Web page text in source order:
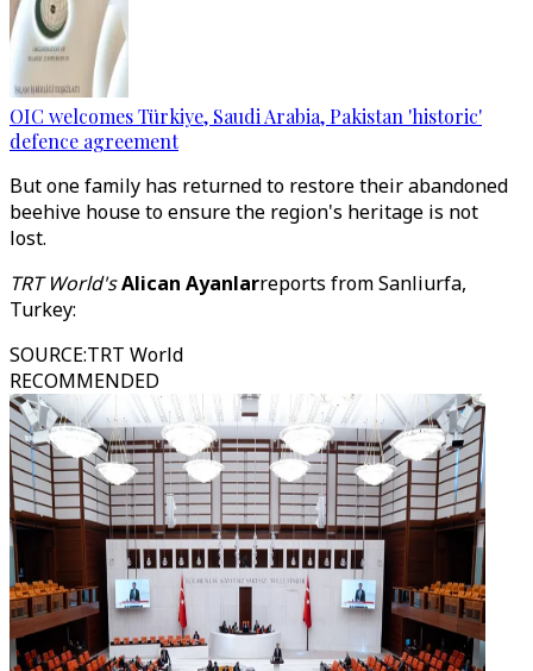
OIC welcomes Türkiye, Saudi Arabia, Pakistan 'historic'
defence agreement
But one family has returned to restore their abandoned
beehive house to ensure the region's heritage is not
lost.
TRT World'sAlican Ayanlarreports from Sanliurfa,
Turkey:
SOURCE:TRT World
RECOMMENDED